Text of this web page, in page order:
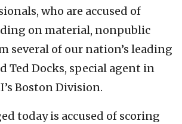
who are accused of
on material, nonpublic
several of our nation’s leading
Ted Docks, special agent in
Boston Division.
today is accused of scoring